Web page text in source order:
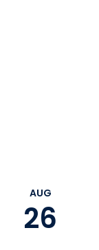
AUG
26